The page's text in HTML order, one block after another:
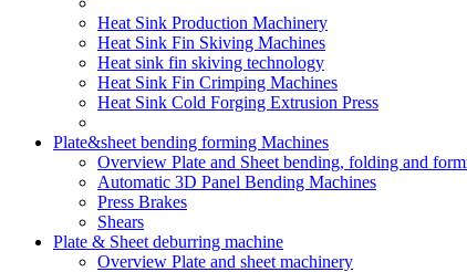
Heat Sink Production Machinery
Heat Sink Fin Skiving Machines
Heat sink fin skiving technology
Heat Sink Fin Crimping Machines
Heat Sink Cold Forging Extrusion Press
Plate&sheet bending forming Machines
Overview Plate and Sheet bending, folding and
Automatic 3D Panel Bending Machines
Press Brakes
Shears
Plate & Sheet deburring machine
Overview Plate and sheet machinery